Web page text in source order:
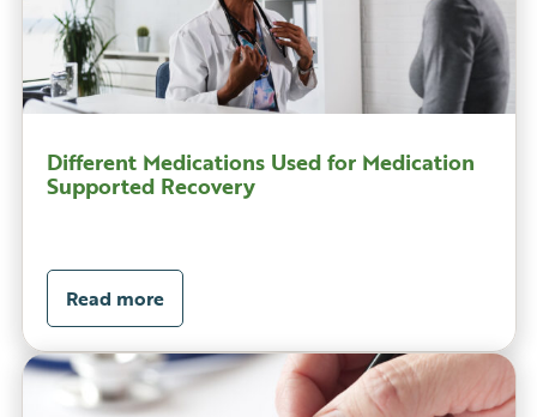
Different Medications Used for Medication
Supported Recovery
Read more